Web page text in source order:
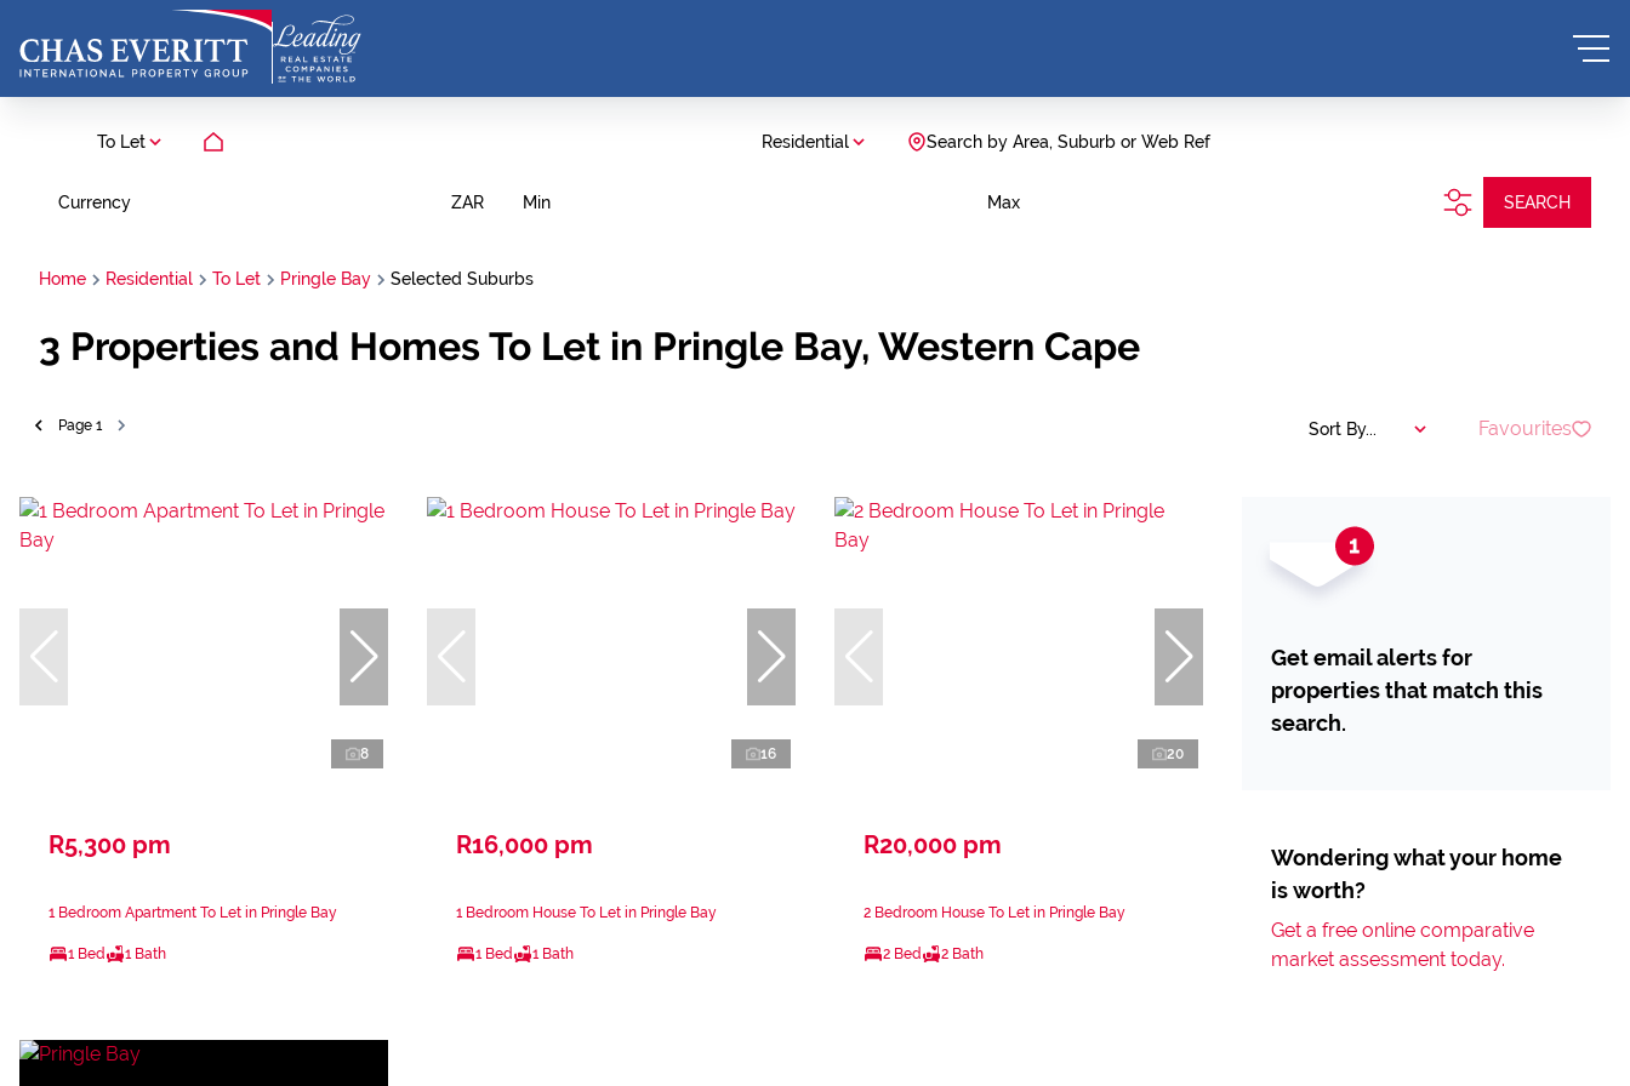
To Let Residential Search by Area, Suburb or Web Ref
Currency ZAR Min Max SEARCH
Home Residential To Let Pringle Bay Selected Suburbs
3 Properties and Homes To Let in Pringle Bay, Western Cape
Page 1 Sort By... Favourites
8
R5,300 pm
1 Bedroom Apartment To Let in Pringle Bay
1 Bed 1 Bath
16
R16,000 pm
1 Bedroom House To Let in Pringle Bay
1 Bed 1 Bath
20
R20,000 pm
2 Bedroom House To Let in Pringle Bay
2 Bed 2 Bath
Get email alerts for
properties that match this
search.
Wondering what your home
is worth?
Get a free online comparative
market assessment today.